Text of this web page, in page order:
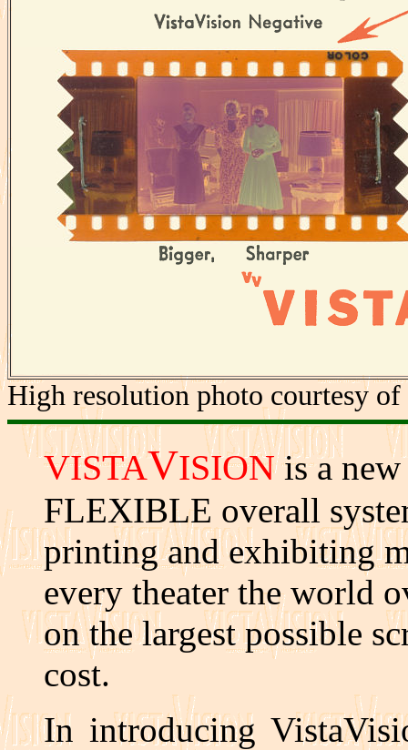
High resolution photo courtesy
VISTAVISION is a
FLEXIBLE overall
printing and exhibiting
every theater the world
on the largest possible
cost.
In introducing